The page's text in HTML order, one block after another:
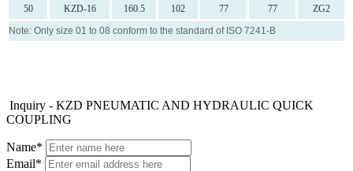
50
KZD-16 160.5 102 77 77
ZG2
Note: Only size 01 to 08 conform to the standard of ISO 7241-B
Inquiry - KZD PNEUMATIC AND HYDRAULIC QUICK
COUPLING
Name*
Email*